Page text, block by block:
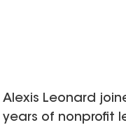
Alexis Leonard
years of nonprofit